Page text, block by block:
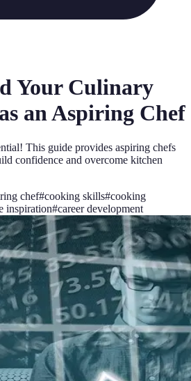
Your Culinary
an Aspiring Chef
This guide provides aspiring chefs
confidence and overcome kitchen
chef#cooking skills#cooking
inspiration#career development